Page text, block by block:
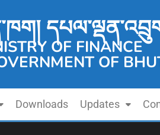
OF FINANCE
OF
Downloads Updates